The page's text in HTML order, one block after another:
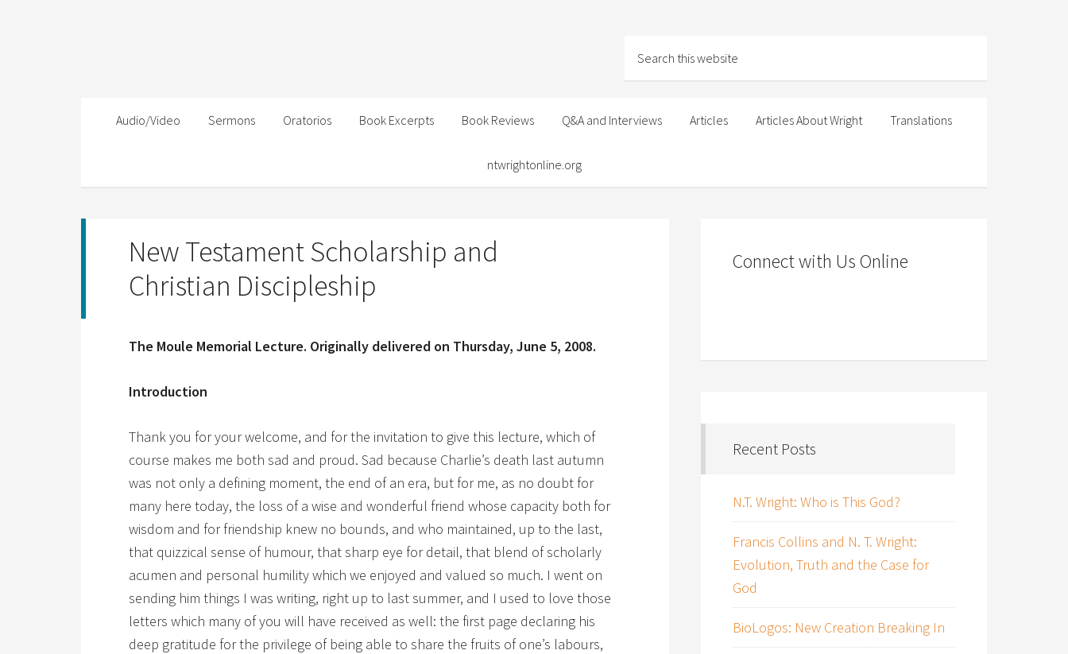
Audio/Video Sermons Oratorios Book Excerpts Book Reviews Q&A and Interviews Articles Articles About Wright Translations
ntwrightonline.org
New Testament Scholarship and
Christian Discipleship
The Moule Memorial Lecture. Originally delivered on Thursday, June 5, 2008.
Introduction
Thank you for your welcome, and for the invitation to give this lecture, which of
course makes me both sad and proud. Sad because Charlie’s death last autumn
was not only a defining moment, the end of an era, but for me, as no doubt for
many here today, the loss of a wise and wonderful friend whose capacity both for
wisdom and for friendship knew no bounds, and who maintained, up to the last,
that quizzical sense of humour, that sharp eye for detail, that blend of scholarly
acumen and personal humility which we enjoyed and valued so much. I went on
sending him things I was writing, right up to last summer, and I used to love those
letters which many of you will have received as well: the first page declaring his
deep gratitude for the privilege of being able to share the fruits of one’s labours,
Connect with Us Online
Recent Posts
N.T. Wright: Who is This God?
Francis Collins and N. T. Wright:
Evolution, Truth and the Case for
God
BioLogos: New Creation Breaking In